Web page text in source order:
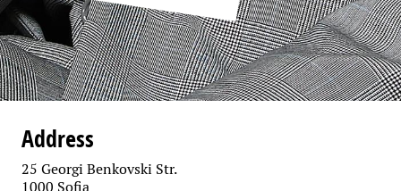
Address
25 Georgi Benkovski Str.
1000 Sofia